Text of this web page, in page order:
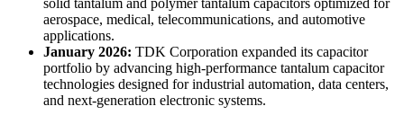
aerospace, medical, telecommunications, and automotive
applications.
January 2026: TDK Corporation expanded its capacitor
portfolio by advancing high-performance tantalum capacitor
technologies designed for industrial automation, data centers,
and next-generation electronic systems.